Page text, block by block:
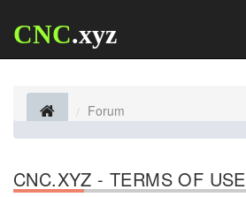
CNC.xyz
Forum
CNC.XYZ - TERMS OF USE